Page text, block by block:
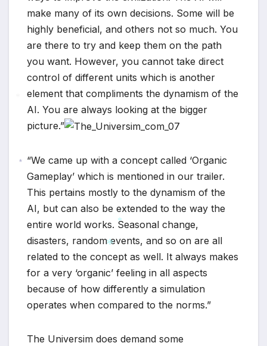
make many of its own decisions. Some will be
highly beneficial, and others not so much. You
are there to try and keep them on the path
you want. However, you cannot take direct
control of different units which is another
element that compliments the dynamism of the
AI. You are always looking at the bigger
picture.”
“We came up with a concept called ‘Organic
Gameplay’ which is mentioned in our trailer.
This pertains mostly to the dynamism of the
AI, but can also be extended to the way the
entire world works. Seasonal change,
disasters, random events, and so on are all
related to the concept as well. It always makes
for a very ‘organic’ feeling in all aspects
because of how differently a simulation
operates when compared to the norms.”
The Universim does demand some
*
*